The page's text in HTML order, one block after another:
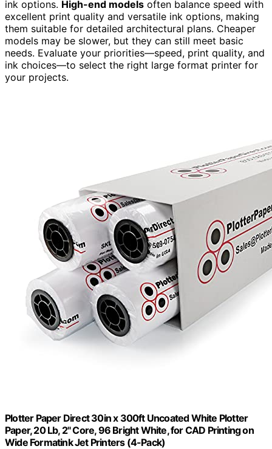
ink options. High-end models often balance speed with
excellent print quality and versatile ink options, making
them suitable for detailed architectural plans. Cheaper
models may be slower, but they can still meet basic
needs. Evaluate your priorities—speed, print quality, and
ink choices—to select the right large format printer for
your projects.
Plotter Paper Direct 30in x 300ft Uncoated White Plotter
Paper, 20 Lb, 2" Core, 96 Bright White, for CAD Printing on
Wide Formatink Jet Printers (4-Pack)